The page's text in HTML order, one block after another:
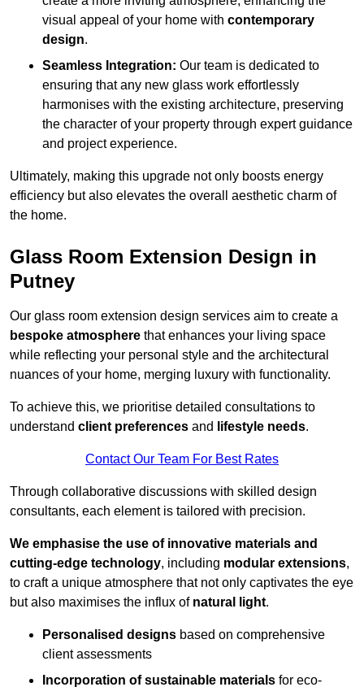
visual appeal of your home with contemporary
design.
Seamless Integration: Our team is dedicated to
ensuring that any new glass work effortlessly
harmonises with the existing architecture, preserving
the character of your property through expert guidance
and project experience.
Ultimately, making this upgrade not only boosts energy
efficiency but also elevates the overall aesthetic charm of
the home.
Glass Room Extension Design in
Putney
Our glass room extension design services aim to create a
bespoke atmosphere that enhances your living space
while reflecting your personal style and the architectural
nuances of your home, merging luxury with functionality.
To achieve this, we prioritise detailed consultations to
understand client preferences and lifestyle needs.
Contact Our Team For Best Rates
Through collaborative discussions with skilled design
consultants, each element is tailored with precision.
We emphasise the use of innovative materials and
cutting-edge technology, including modular extensions,
to craft a unique atmosphere that not only captivates the eye
but also maximises the influx of natural light.
Personalised designs based on comprehensive
client assessments
Incorporation of sustainable materials for eco-